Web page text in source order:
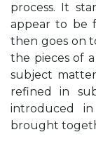
process. It
appear to be
then goes on
the pieces of
subject
refined in
introduced
brought